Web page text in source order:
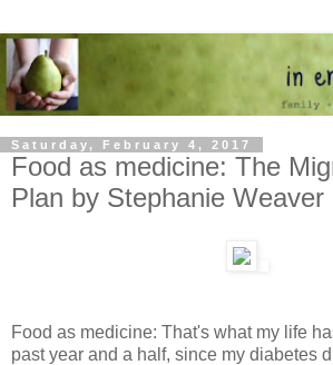
Saturday, February 4, 2017
Food as medicine: The
Plan by Stephanie Weaver
Food as medicine: That's what my life
past year and a half, since my diabetes